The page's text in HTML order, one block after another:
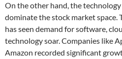
On the other hand, the
dominate the stock market space.
has seen demand for software,
technology soar. Companies like
Amazon recorded significant